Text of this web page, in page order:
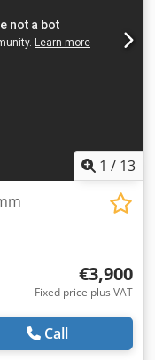
for everything in the
1 / 13
€3,900
Fixed price plus VAT
Call